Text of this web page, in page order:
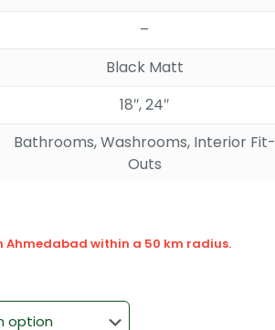
–
Black Matt
18″, 24″
Bathrooms, Washrooms, Interior Fit-
Outs
Ahmedabad within a 50 km radius.